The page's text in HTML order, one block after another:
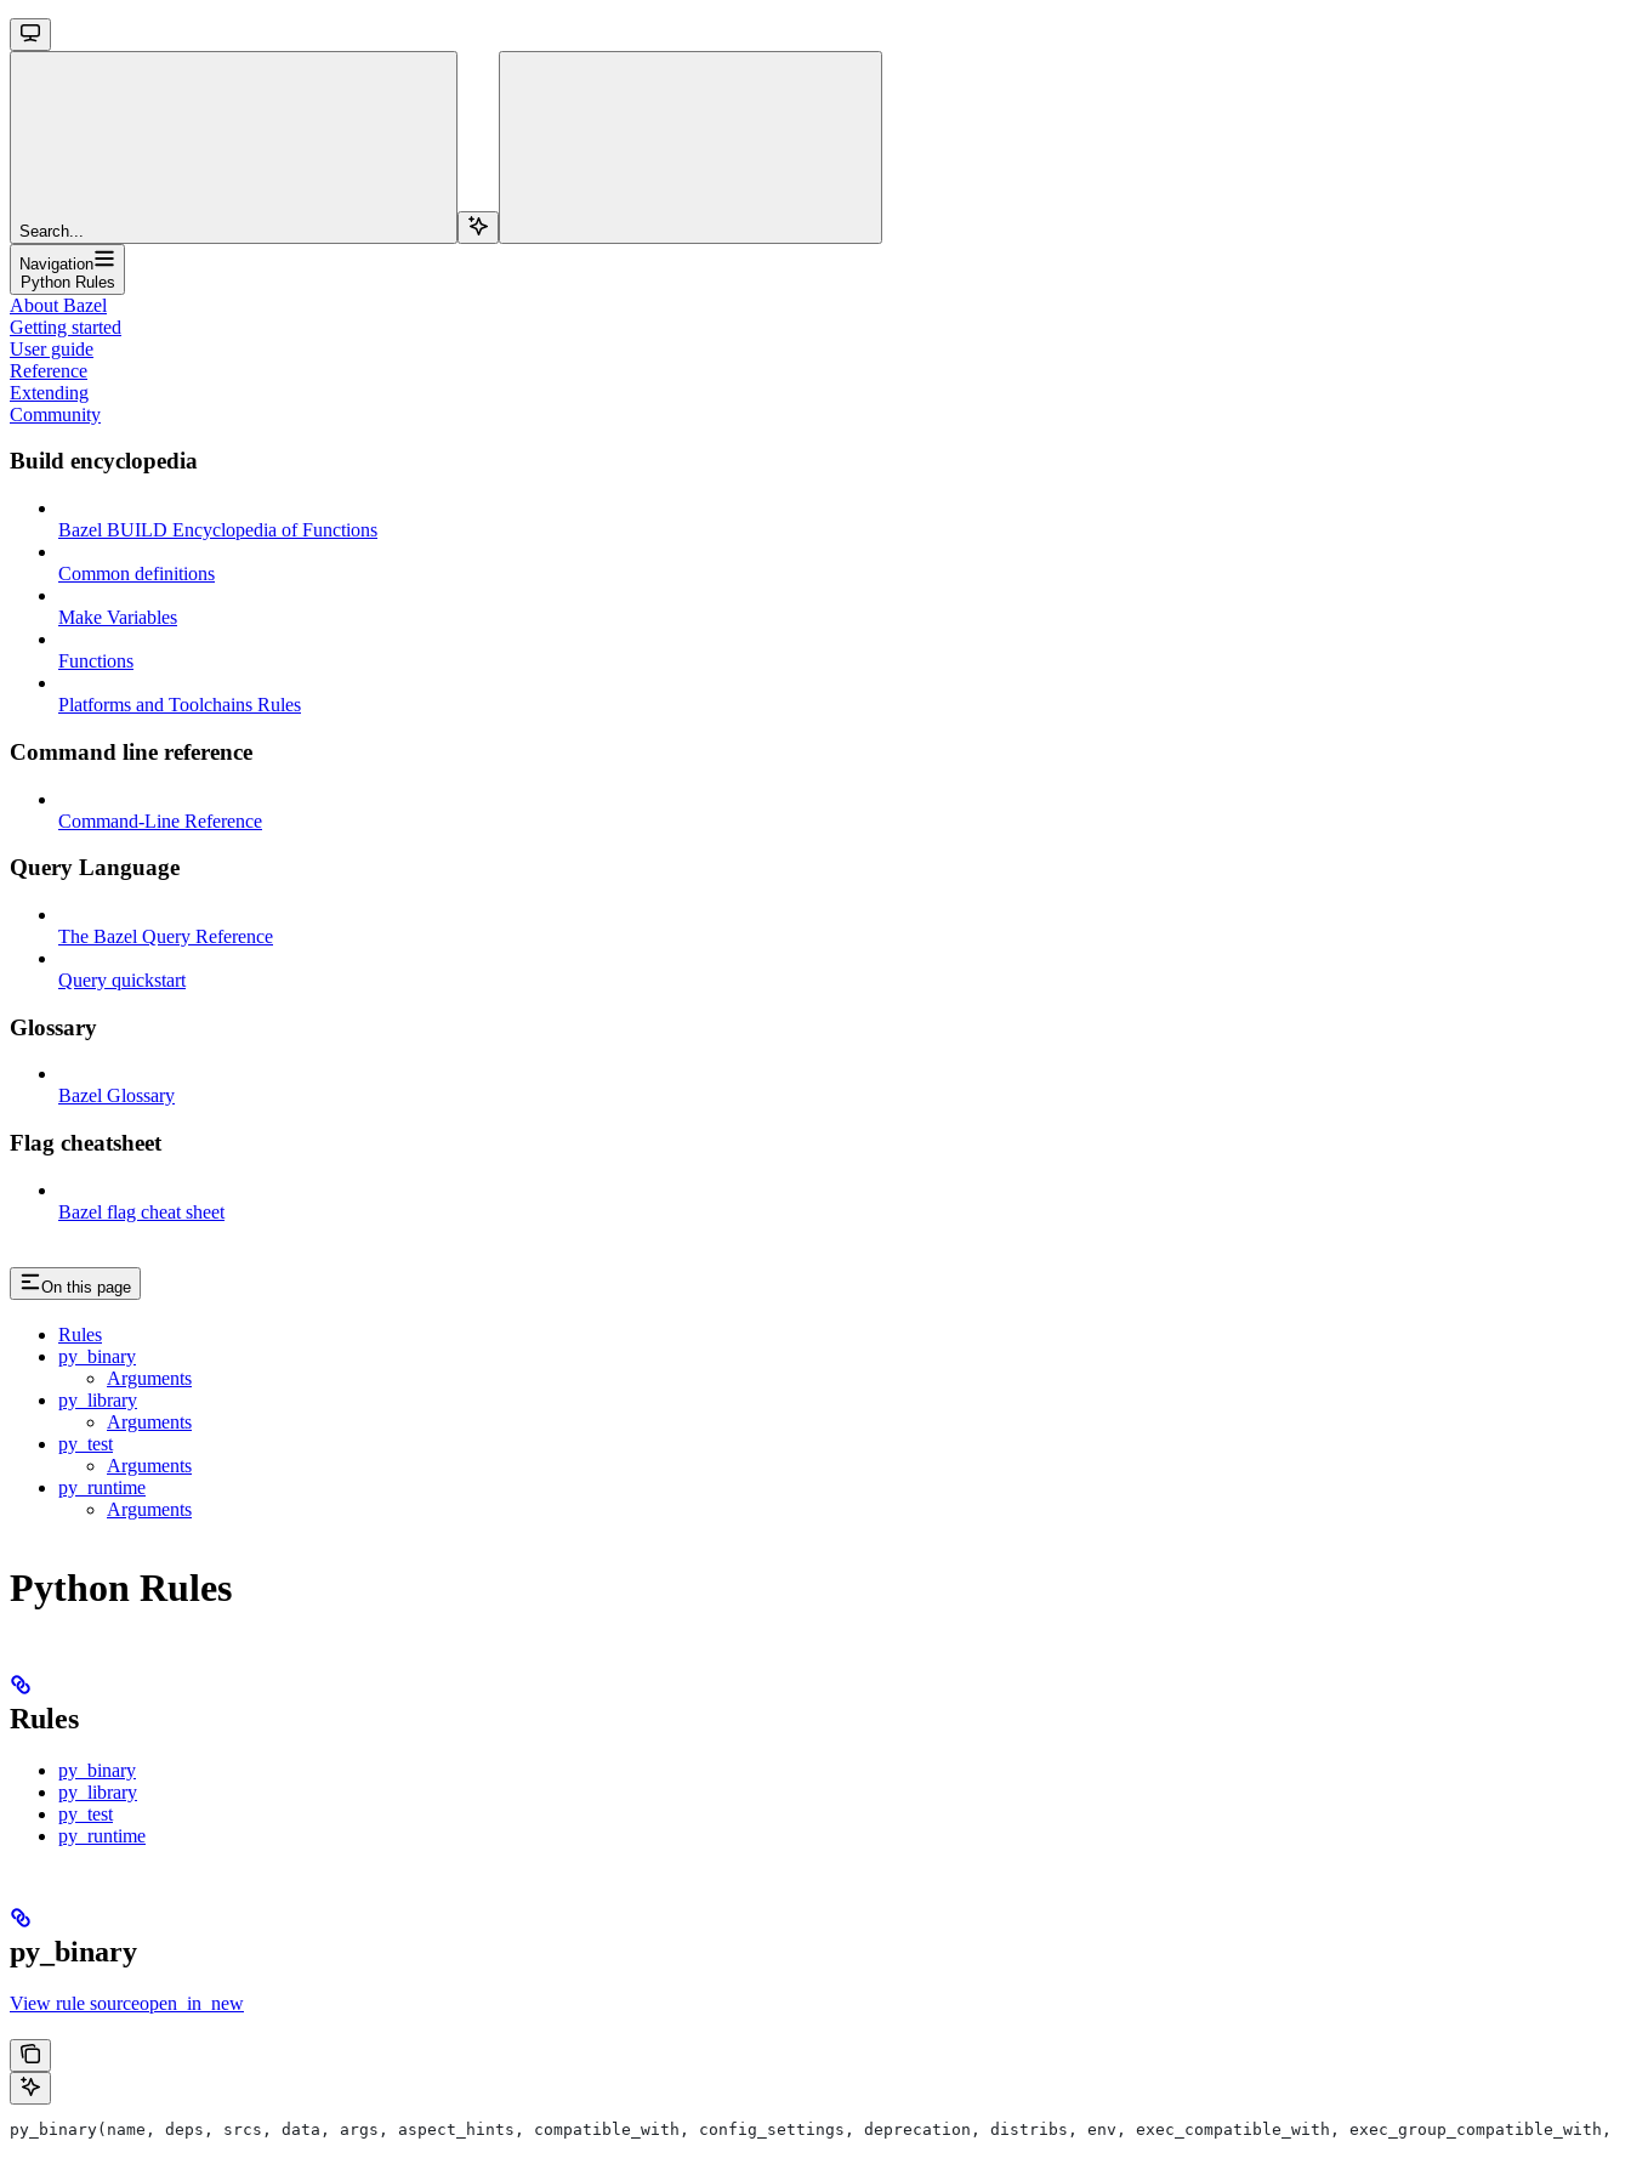
Search...
Navigation
Python Rules
About Bazel
Getting started
User guide
Reference
Extending
Community
Build encyclopedia
Bazel BUILD Encyclopedia of Functions
Common definitions
Make Variables
Functions
Platforms and Toolchains Rules
Command line reference
Command-Line Reference
Query Language
The Bazel Query Reference
Query quickstart
Glossary
Bazel Glossary
Flag cheatsheet
Bazel flag cheat sheet
On this page
Rules
py_binary
Arguments
py_library
Arguments
py_test
Arguments
py_runtime
Arguments
Python Rules
Rules
py_binary
py_library
py_test
py_runtime
py_binary
View rule sourceopen_in_new
py_binary(name, deps, srcs, data, args, aspect_hints, compatible_with, config_settings, deprecation, distribs, env, exec_compatible_with,